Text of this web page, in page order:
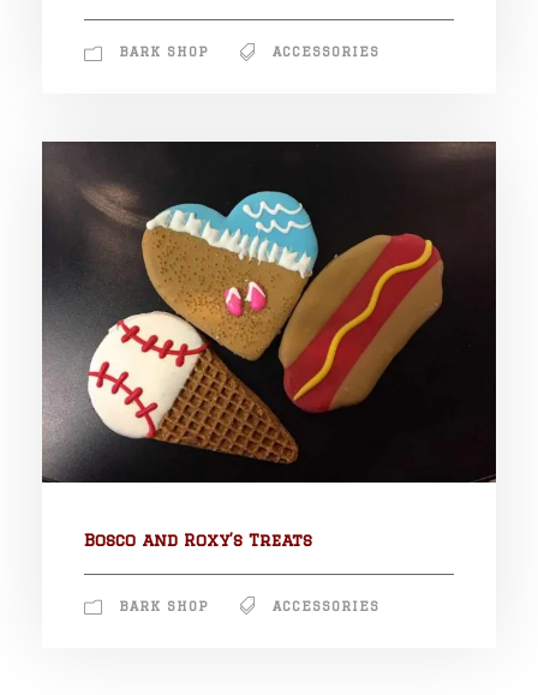
BARK SHOP ACCESSORIES
Bosco and Roxy’s Treats
BARK SHOP ACCESSORIES